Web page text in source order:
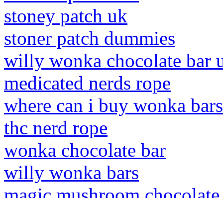
stoney patch uk
stoner patch dummies
willy wonka chocolate bar
medicated nerds rope
where can i buy wonka
thc nerd rope
wonka chocolate bar
willy wonka bars